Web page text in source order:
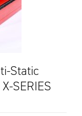
Static
SERIES